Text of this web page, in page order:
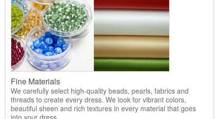
Fine Materials
We carefully select high-quality beads, pearls, fabrics and
threads to create every dress. We look for vibrant colors,
beautiful sheen and rich textures in every material that goes
into your dress.